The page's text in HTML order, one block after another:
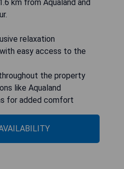
km from Aqualand and
relaxation
easy access to the
the property
like Aqualand
for added comfort